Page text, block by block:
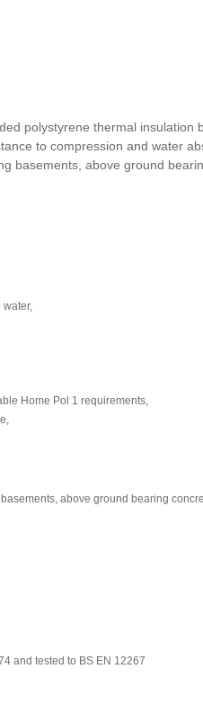
polystyrene thermal insulation
to compression and water
basements, above ground
water,
Home Pol 1 requirements,
basements, above ground bearing
and tested to BS EN 12267